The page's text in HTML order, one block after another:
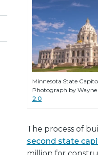
Minnesota State
Photograph by Wayne
2.0
The process of
second state